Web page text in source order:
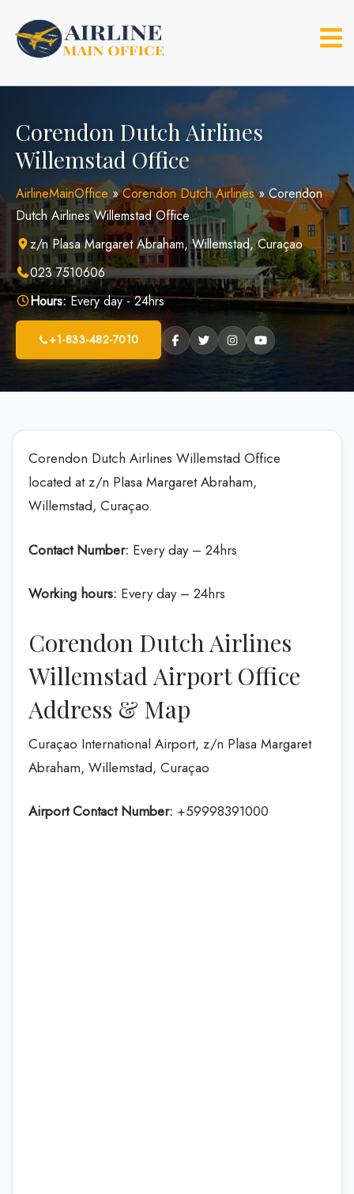
content
Corendon Dutch Airlines
Willemstad Office
AirlineMainOffice »Corendon Dutch Airlines»Corendon
Dutch Airlines Willemstad Office
z/n Plasa Margaret Abraham, Willemstad, Curaçao
023 7510606
Hours:Every day - 24hrs
+1-833-482-7010
Corendon Dutch Airlines Willemstad Office
located at z/n Plasa Margaret Abraham,
Willemstad, Curaçao.
Contact Number: Every day – 24hrs
Working hours: Every day – 24hrs
Corendon Dutch Airlines
Willemstad Airport Office
Address & Map
Curaçao International Airport, z/n Plasa Margaret
Abraham, Willemstad, Curaçao
Airport Contact Number: +59998391000